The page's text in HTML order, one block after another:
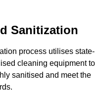
Sanitization
process utilises state-
cleaning equipment to
sanitised and meet the